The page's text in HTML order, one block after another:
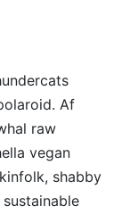
Af
raw
vegan
shabby